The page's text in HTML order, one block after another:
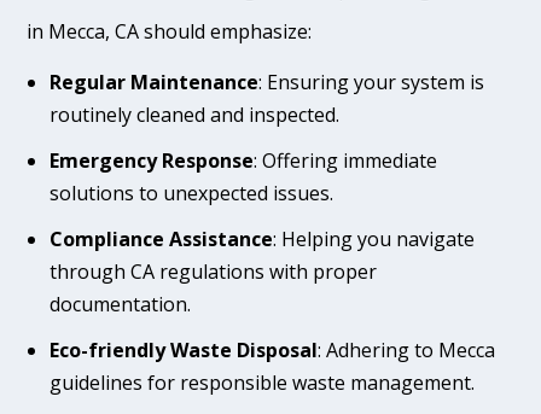
in Mecca, CA should emphasize:
Regular Maintenance: Ensuring your system is
routinely cleaned and inspected.
Emergency Response: Offering immediate
solutions to unexpected issues.
Compliance Assistance: Helping you navigate
through CA regulations with proper
documentation.
Eco-friendly Waste Disposal: Adhering to Mecca
guidelines for responsible waste management.